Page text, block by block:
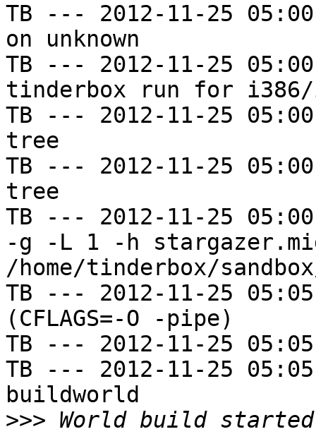
TB --- 2012-11-25
on unknown
TB --- 2012-11-25
tinderbox run for i386/
TB --- 2012-11-25
tree
TB --- 2012-11-25
tree
TB --- 2012-11-25
-g -L 1 -h
/home/tinderbox/
TB --- 2012-11-25
(CFLAGS=-O -pipe)
TB --- 2012-11-25
TB --- 2012-11-25
buildworld
>>> World build started